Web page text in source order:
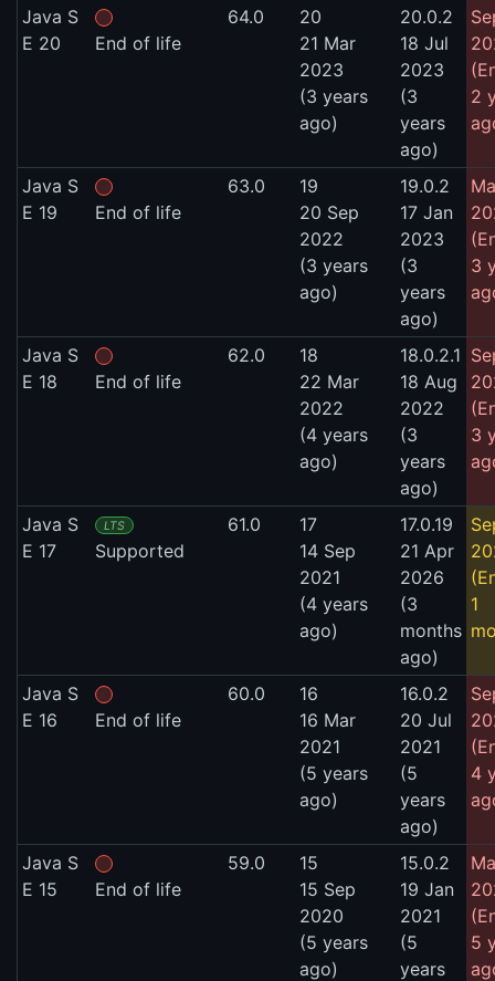
Java S
E 20
End of life
64.0
20
21 Mar
2023
(3 years
ago)
20.0.2
18 Jul
2023
(3
years
ago)
2
Java S
E 19
End of life
63.0
19
20 Sep
2022
(3 years
ago)
19.0.2
17 Jan
2023
(3
years
ago)
3
Java S
E 18
End of life
62.0
18
22 Mar
2022
(4 years
ago)
18.0.2.1
18 Aug
2022
(3
years
ago)
3
Java S
E 17
LTS
Supported
61.0
17
14 Sep
2021
(4 years
ago)
17.0.19
21 Apr
2026
(3
months
ago)
1
Java S
E 16
End of life
60.0
16
16 Mar
2021
(5 years
ago)
16.0.2
20 Jul
2021
(5
years
ago)
4
Java S
E 15
End of life
59.0
15
15 Sep
2020
(5 years
ago)
15.0.2
19 Jan
2021
(5
years
5